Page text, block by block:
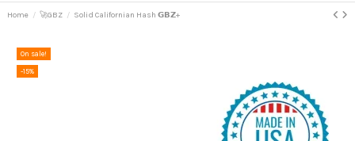
Home 🚀GBZ Solid Californian Hash 𝗚𝗕𝗭+
On sale!
-15%